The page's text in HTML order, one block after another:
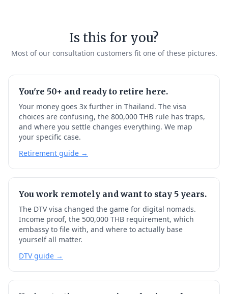
Is this for you?
Most of our consultation customers fit one of these pictures.
You're 50+ and ready to retire here.
Your money goes 3x further in Thailand. The visa
choices are confusing, the 800,000 THB rule has traps,
and where you settle changes everything. We map
your specific case.
Retirement guide →
You work remotely and want to stay 5 years.
The DTV visa changed the game for digital nomads.
Income proof, the 500,000 THB requirement, which
embassy to file with, and where to actually base
yourself all matter.
DTV guide →